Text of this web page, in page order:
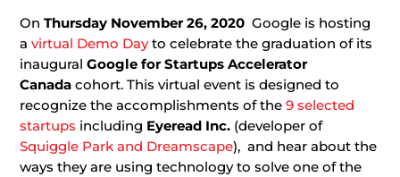
OnThursday November 26, 2020 Google is hosting
avirtual Demo Dayto celebrate the graduation of its
inauguralGoogle for Startups Accelerator
Canada cohort. This virtual event is designed to
recognize the accomplishments of the9 selected
startups including Eyeread Inc. (developer of
Squiggle Park and Dreamscape), and hear about the
ways they are using technology to solve one of the